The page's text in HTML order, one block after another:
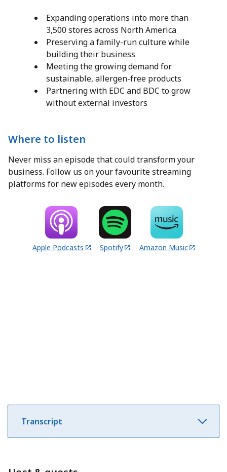
Expanding operations into more than
3,500 stores across North America
Preserving a family-run culture while
building their business
Meeting the growing demand for
sustainable, allergen-free products
Partnering with EDC and BDC to grow
without external investors
Where to listen
Never miss an episode that could transform your
business. Follow us on your favourite streaming
platforms for new episodes every month.
Apple Podcasts Spotify Amazon Music
Transcript